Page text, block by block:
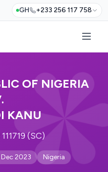
GH +233 256 117 758
OF NIGERIA
KANU
(SC)
Dec 2023 Nigeria